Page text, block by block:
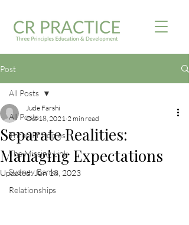
Post
All Posts
Three Principles
The Missing Link
Sydney Banks
Relationships
All Posts
Separate Realities:
Managing Expectations
Jude Farshi
Oct 18, 2021 2 min read
Updated:Jun 18, 2023